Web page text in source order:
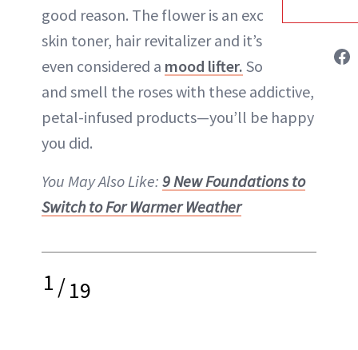
good reason. The flower is an excellent
skin toner, hair revitalizer and it’s scent is
even considered a mood lifter. So, stop
and smell the roses with these addictive,
petal-infused products—you’ll be happy
you did.
You May Also Like: 9 New Foundations to
Switch to For Warmer Weather
1/19